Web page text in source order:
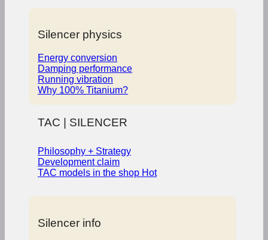
Silencer physics
Energy conversion
Damping performance
Running vibration
Why 100% Titanium?
TAC | SILENCER
Philosophy + Strategy
Development claim
TAC models in the shop
Silencer info